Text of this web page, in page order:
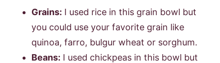
Grains: I used rice in this grain bowl but
you could use your favorite grain like
quinoa, farro, bulgur wheat or sorghum.
Beans: I used chickpeas in this bowl but